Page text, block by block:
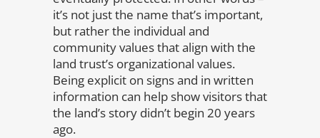
it’s not just the name that’s important,
but rather the individual and
community values that align with the
land trust’s organizational values.
Being explicit on signs and in written
information can help show visitors that
the land’s story didn’t begin 20 years
ago.